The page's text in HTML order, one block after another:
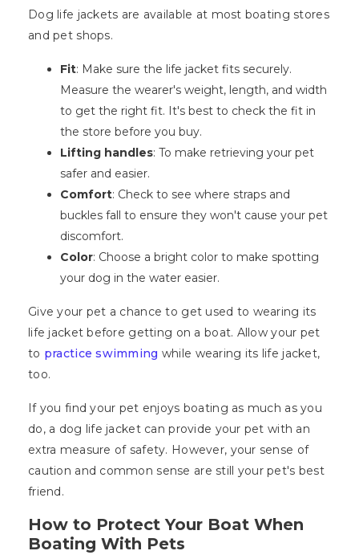
Dog life jackets are available at most boating stores
and pet shops.
Fit: Make sure the life jacket fits securely.
Measure the wearer's weight, length, and width
to get the right fit. It's best to check the fit in
the store before you buy.
Lifting handles: To make retrieving your pet
safer and easier.
Comfort: Check to see where straps and
buckles fall to ensure they won't cause your pet
discomfort.
Color: Choose a bright color to make spotting
your dog in the water easier.
Give your pet a chance to get used to wearing its
life jacket before getting on a boat. Allow your pet
to practice swimming while wearing its life jacket,
too.
If you find your pet enjoys boating as much as you
do, a dog life jacket can provide your pet with an
extra measure of safety. However, your sense of
caution and common sense are still your pet's best
friend.
How to Protect Your Boat When
Boating With Pets